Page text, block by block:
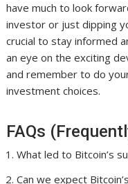
have much to look
investor or just dipping
crucial to stay informed
an eye on the exciting
and remember to do
investment choices.
FAQs
What led to Bitcoin’s
Can we expect